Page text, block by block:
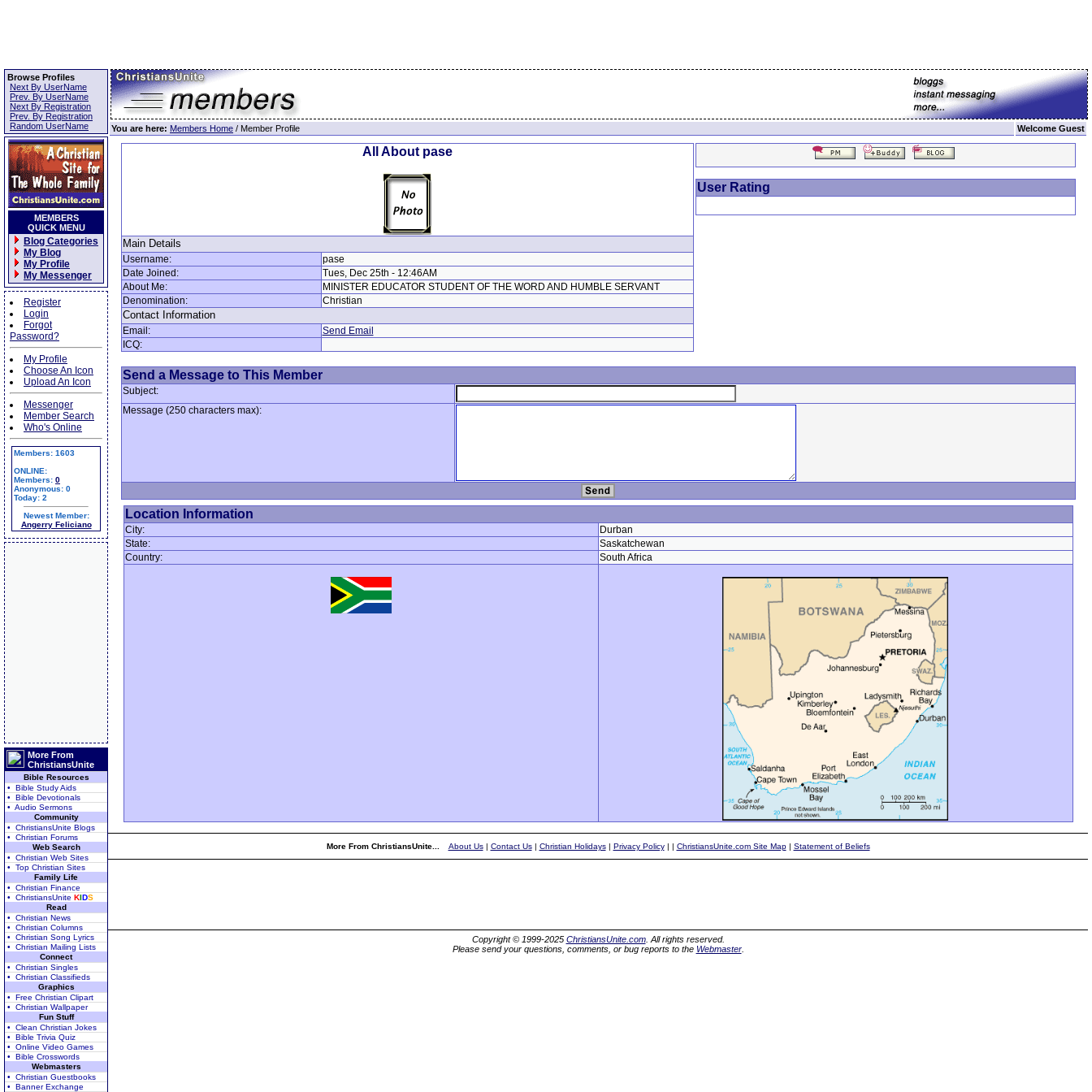
Browse Profiles
Next By UserName
Prev. By UserName
Next By Registration
Prev. By Registration
Random UserName
MEMBERS
QUICK MENU
Blog Categories
My Blog
My Profile
My Messenger
Register
Login
Forgot
Password?
My Profile
Choose An Icon
Upload An Icon
Messenger
Member Search
Who's Online
Members: 1603
ONLINE:
Members: 0
Anonymous: 0
Today: 2
Newest Member:
Angerry Feliciano
More From
ChristiansUnite
Bible Resources
• Bible Study Aids
• Bible Devotionals
• Audio Sermons
Community
• ChristiansUnite Blogs
• Christian Forums
Web Search
• Christian Web Sites
• Top Christian Sites
Family Life
• Christian Finance
• ChristiansUnite KIDS
Read
• Christian News
• Christian Columns
• Christian Song Lyrics
• Christian Mailing Lists
Connect
• Christian Singles
• Christian Classifieds
Graphics
• Free Christian Clipart
• Christian Wallpaper
Fun Stuff
• Clean Christian Jokes
• Bible Trivia Quiz
• Online Video Games
• Bible Crosswords
Webmasters
• Christian Guestbooks
• Banner Exchange
You are here: Members Home / Member Profile Welcome Guest
All About pase
Main Details
Username:
pase
Date Joined:
Tues, Dec 25th - 12:46AM
About Me:
MINISTER EDUCATOR STUDENT OF THE WORD AND HUMBLE SERVANT
Denomination:
Christian
Contact Information
Email:
Send Email
ICQ:
User Rating
Send a Message to This Member
Subject:
Message (250 characters max):
Location Information
City:
Durban
State:
Saskatchewan
Country:
South Africa
More From ChristiansUnite... About Us| Contact Us| Christian Holidays| Privacy Policy| | ChristiansUnite.com Site Map| Statement of Beliefs
Copyright © 1999-2025 ChristiansUnite.com. All rights reserved.
Please send your questions, comments, or bug reports to the Webmaster.